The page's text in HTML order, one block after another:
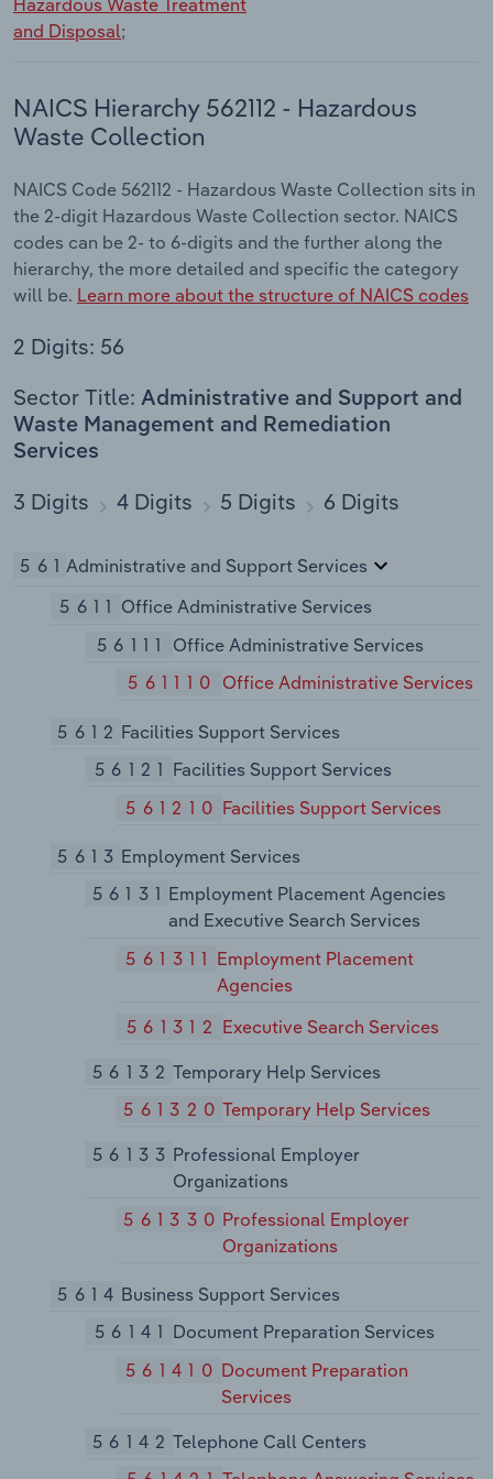
and Disposal;
NAICS Hierarchy 562112 - Hazardous
Waste Collection
NAICS Code 562112 - Hazardous Waste Collection sits in
the 2-digit Hazardous Waste Collection sector. NAICS
codes can be 2- to 6-digits and the further along the
hierarchy, the more detailed and specific the category
will be. Learn more about the structure of NAICS codes
2 Digits: 56
Sector Title: Administrative and Support and
Waste Management and Remediation
Services
3 Digits 4 Digits 5 Digits 6 Digits
561 Administrative and Support Services
5611 Office Administrative Services
56111
Office Administrative Services
561110 Office Administrative Services
5612 Facilities Support Services
56121 Facilities Support Services
561210 Facilities Support Services
5613 Employment Services
56131 Employment Placement Agencies
and Executive Search Services
561311 Employment Placement
Agencies
561312 Executive Search Services
56132 Temporary Help Services
561320 Temporary Help Services
56133 Professional Employer
Organizations
561330 Professional Employer
Organizations
5614 Business Support Services
56141 Document Preparation Services
561410 Document Preparation
Services
56142 Telephone Call Centers